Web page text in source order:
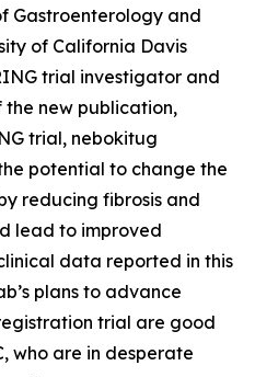
Gastroenterology and
of California Davis
trial investigator and
new publication,
trial, nebokitug
potential to change the
reducing fibrosis and
lead to improved
data reported in this
plans to advance
trial are good
who are in desperate